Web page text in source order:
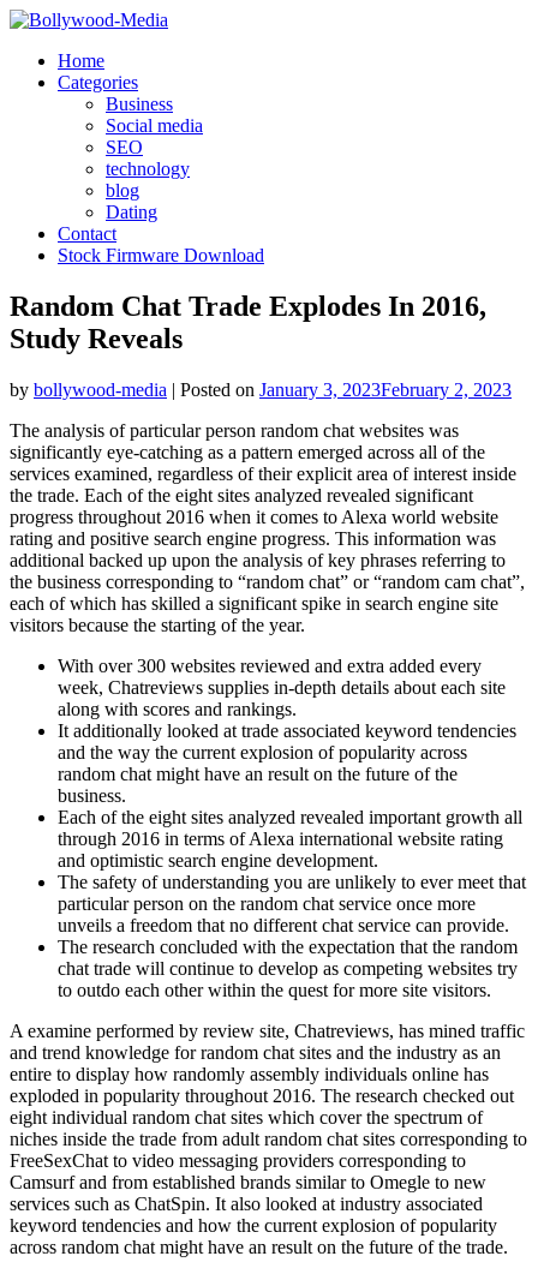
Skip
contentHome
Categories
Business
Social media
SEO
technology
blog
Dating
Contact
Stock Firmware Download
Random Chat Trade Explodes In 2016,
Study Reveals
by bollywood-media | Posted on January 3, 2023February 2, 2023
The analysis of particular person random chat websites was
significantly eye-catching as a pattern emerged across all of the
services examined, regardless of their explicit area of interest inside
the trade. Each of the eight sites analyzed revealed significant
progress throughout 2016 when it comes to Alexa world website
rating and positive search engine progress. This information was
additional backed up upon the analysis of key phrases referring to
the business corresponding to “random chat” or “random cam chat”,
each of which has skilled a significant spike in search engine site
visitors because the starting of the year.
With over 300 websites reviewed and extra added every
week, Chatreviews supplies in-depth details about each site
along with scores and rankings.
It additionally looked at trade associated keyword tendencies
and the way the current explosion of popularity across
random chat might have an result on the future of the
business.
Each of the eight sites analyzed revealed important growth all
through 2016 in terms of Alexa international website rating
and optimistic search engine development.
The safety of understanding you are unlikely to ever meet that
particular person on the random chat service once more
unveils a freedom that no different chat service can provide.
The research concluded with the expectation that the random
chat trade will continue to develop as competing websites try
to outdo each other within the quest for more site visitors.
A examine performed by review site, Chatreviews, has mined traffic
and trend knowledge for random chat sites and the industry as an
entire to display how randomly assembly individuals online has
exploded in popularity throughout 2016. The research checked out
eight individual random chat sites which cover the spectrum of
niches inside the trade from adult random chat sites corresponding to
FreeSexChat to video messaging providers corresponding to
Camsurf and from established brands similar to Omegle to new
services such as ChatSpin. It also looked at industry associated
keyword tendencies and how the current explosion of popularity
across random chat might have an result on the future of the trade.